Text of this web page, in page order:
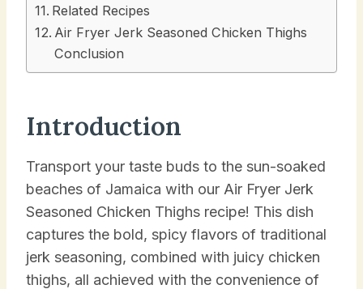
Related Recipes
Air Fryer Jerk Seasoned Chicken Thighs
Conclusion
Introduction
Transport your taste buds to the sun-soaked
beaches of Jamaica with our Air Fryer Jerk
Seasoned Chicken Thighs recipe! This dish
captures the bold, spicy flavors of traditional
jerk seasoning, combined with juicy chicken
thighs, all achieved with the convenience of